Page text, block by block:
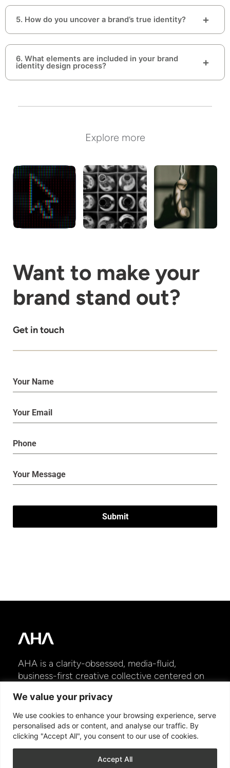
We value your privacy
We use cookies to enhance your browsing experience, serve
personalised ads or content, and analyse our traffic. By
clicking "Accept All", you consent to our use of cookies.
Accept All
5. How do you uncover a brand’s true identity?
6. What elements are included in your brand
identity design process?
Explore more
Digital
and Tech
Packaging
Want to make your
brand stand out?
Get in touch
Submit
AHA is a clarity-obsessed, media-fluid,
business-first creative collective centered on
lasting momentum for brands to win and grow
in today’s ever-shifting marketplace.
HOME ABOUT WORK